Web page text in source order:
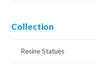
Collection
Resine Statues